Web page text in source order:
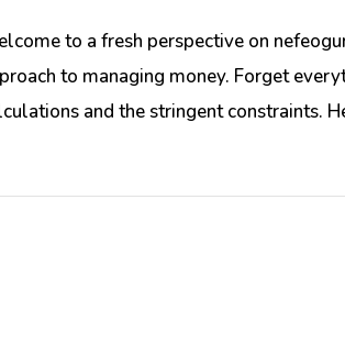
to a fresh perspective on
to managing money. Forget
and the stringent constraints.